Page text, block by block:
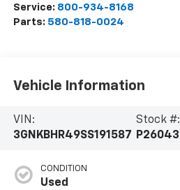
Service: 800-934-8168
Parts: 580-818-0024
Vehicle Information
VIN:
3GNKBHR49SS191587
Stock #:
P26043
CONDITION
Used